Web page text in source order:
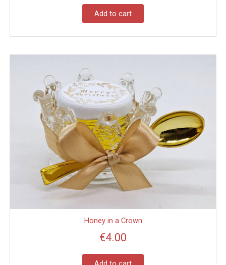
Add to cart
Honey in a Crown
€4.00